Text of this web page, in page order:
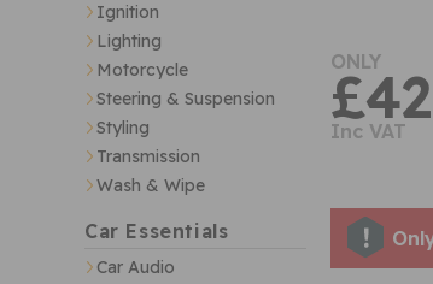
Ignition
Lighting
Motorcycle
Steering & Suspension
Styling
Transmission
Wash & Wipe
Car Essentials
Car Audio
ONLY
Inc VAT